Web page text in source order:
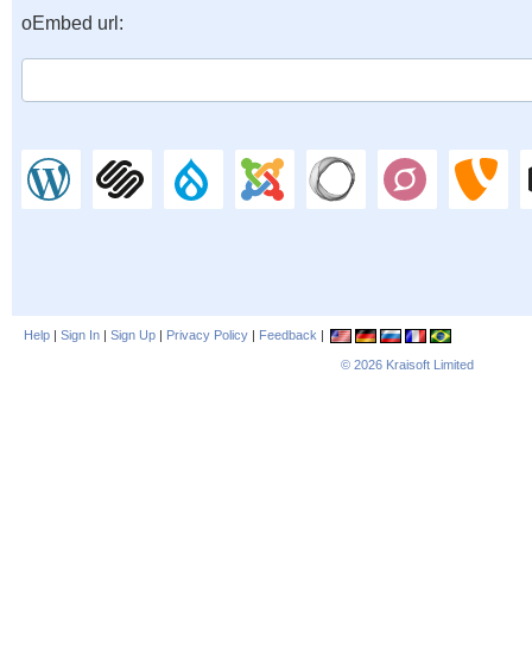
oEmbed url:
Help | Sign In | Sign Up | Privacy Policy | Feedback |
© 2026 Kraisoft Limited